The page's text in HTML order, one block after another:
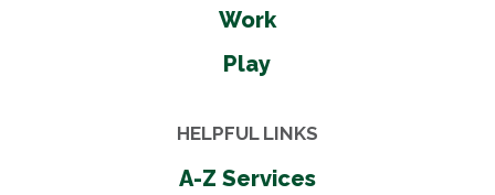
Work
Play
HELPFUL LINKS
A-Z Services